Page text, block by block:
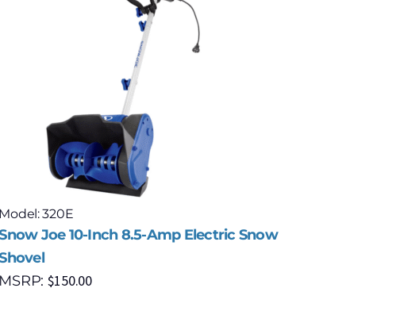
Model: 320E
Joe 10-Inch 8.5-Amp Electric Snow
MSRP: $150.00